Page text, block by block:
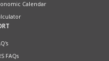
Calendar
FAQs